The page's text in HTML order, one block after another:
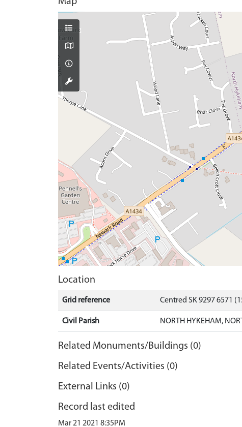
Location
Grid reference Centred SK 9297 6571
Civil Parish NORTH HYKEHAM,
Related Monuments/Buildings (0)
Related Events/Activities (0)
External Links (0)
Record last edited
Mar 21 2021 8:35PM